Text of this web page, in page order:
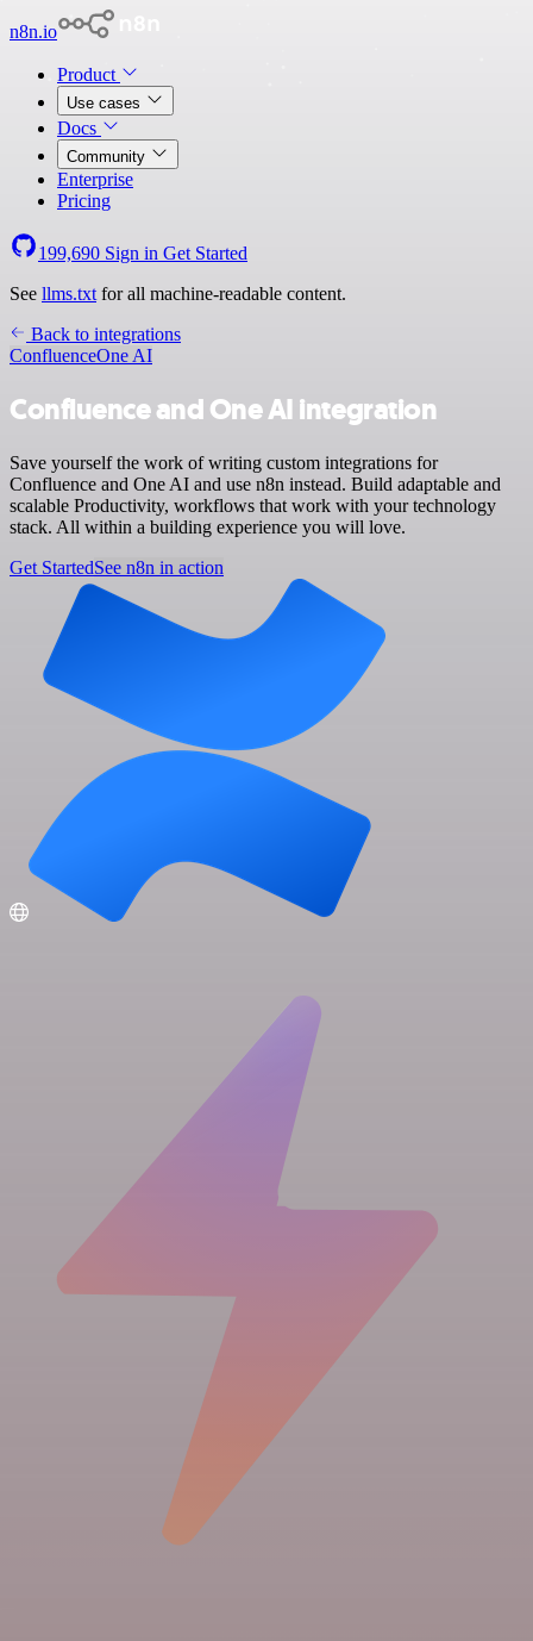
n8n.io
Product
Use cases
Docs
Community
Enterprise
Pricing
199,690 Sign in Get Started
See llms.txt for all machine-readable content.
Back to integrations
ConfluenceOne AI
Confluence and One AI integration
Save yourself the work of writing custom integrations for
Confluence and One AI and use n8n instead. Build adaptable and
scalable Productivity, workflows that work with your technology
stack. All within a building experience you will love.
Get StartedSee n8n in action